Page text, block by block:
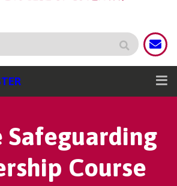
Safeguarding
Course